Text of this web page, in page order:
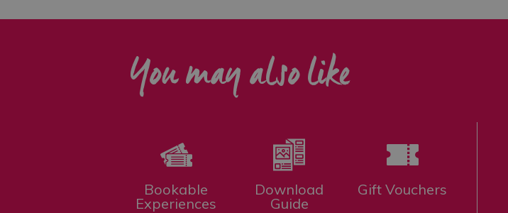
You may also like
Bookable
Experiences
Download
Guide
Gift Vouchers